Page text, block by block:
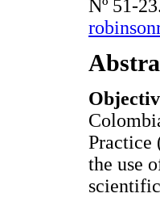
Nº 51-
Practice
the use